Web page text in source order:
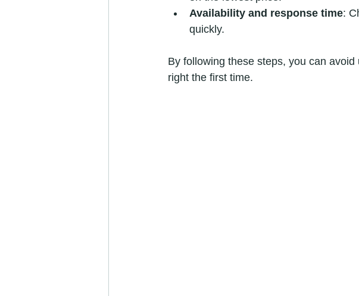
Availability and response time:
quickly.
By following these steps, you can
right the first time.